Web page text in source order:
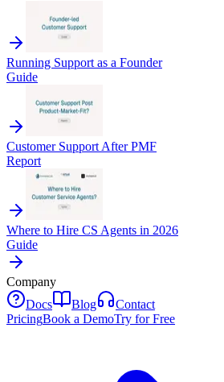
Running Support as a Founder
Guide
Customer Support After PMF
Report
Where to Hire CS Agents in 2026
Guide
Company
Docs
Blog
Contact
PricingBook a DemoTry for Free